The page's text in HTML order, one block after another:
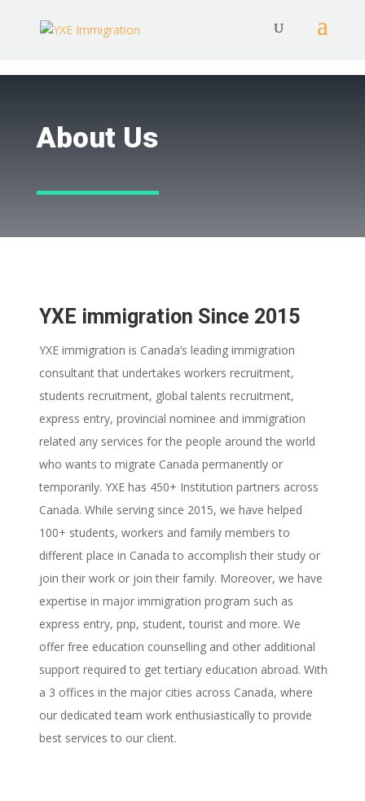
About Us
YXE immigration Since 2015
YXE immigration is Canada’s leading immigration
consultant that undertakes workers recruitment,
students recruitment, global talents recruitment,
express entry, provincial nominee and immigration
related any services for the people around the world
who wants to migrate Canada permanently or
temporarily. YXE has 450+ Institution partners across
Canada. While serving since 2015, we have helped
100+ students, workers and family members to
different place in Canada to accomplish their study or
join their work or join their family. Moreover, we have
expertise in major immigration program such as
express entry, pnp, student, tourist and more. We
offer free education counselling and other additional
support required to get tertiary education abroad. With
a 3 offices in the major cities across Canada, where
our dedicated team work enthusiastically to provide
best services to our client.